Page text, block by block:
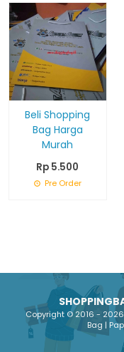
Beli Shopping
Bag Harga
Murah
Rp 5.500
Pre Order
Copyright © 2016 -
Bag |